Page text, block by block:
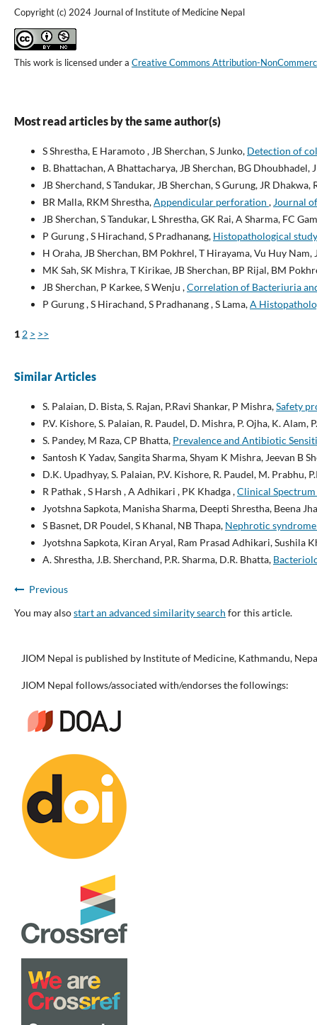
Copyright (c) 2024 Journal of Institute of Medicine Nepal
This work is licensed under a Creative Commons Attribution-
Most read articles by the same author(s)
S Shrestha, E Haramoto , JB Sherchan, S Junko, Detection of
B. Bhattachan, A Bhattacharya, JB Sherchan, BG Dhoubhadel,
JB Sherchand, S Tandukar, JB Sherchan, S Gurung, JR
BR Malla, RKM Shrestha,Appendicular perforation , Journal
JB Sherchan, S Tandukar, L Shrestha, GK Rai, A Sharma, FC
P Gurung , S Hirachand, S Pradhanang, Histopathological
H Oraha, JB Sherchan, BM Pokhrel, T Hirayama, Vu Huy Nam,
MK Sah, SK Mishra, T Kirikae, JB Sherchan, BP Rijal, BM
JB Sherchan, P Karkee, S Wenju ,Correlation of Bacteriuria
P Gurung , S Hirachand, S Pradhanang , S Lama,A
1 2 > >>
Similar Articles
S. Palaian, D. Bista, S. Rajan, P.Ravi Shankar, P Mishra,Safety
P.V. Kishore, S. Palaian, R. Paudel, D. Mishra, P. Ojha, K. Alam,
S. Pandey, M Raza, CP Bhatta, Prevalence and Antibiotic
Santosh K Yadav, Sangita Sharma, Shyam K Mishra, Jeevan B
D.K. Upadhyay, S. Palaian, P.V. Kishore, R. Paudel, M. Prabhu,
R Pathak , S Harsh , A Adhikari , PK Khadga ,Clinical
Jyotshna Sapkota, Manisha Sharma, Deepti Shrestha, Beena
S Basnet, DR Poudel, S Khanal, NB Thapa, Nephrotic
Jyotshna Sapkota, Kiran Aryal, Ram Prasad Adhikari, Sushila
A. Shrestha, J.B. Sherchand, P.R. Sharma, D.R. Bhatta,
Previous
You may alsostart an advanced similarity search for this article.
JIOM Nepal is published by Institute of Medicine, Kathmandu,
JIOM Nepal follows/associated with/endorses the followings: